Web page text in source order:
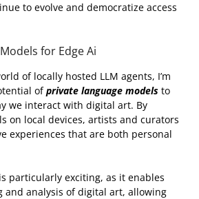
to evolve and democratize access
for Edge Ai
of locally hosted LLM agents, I’m
ofprivate language models to
we interact with digital art. By
on local devices, artists and curators
experiences that are both personal
is particularly exciting, as it enables
and analysis of digital art, allowing